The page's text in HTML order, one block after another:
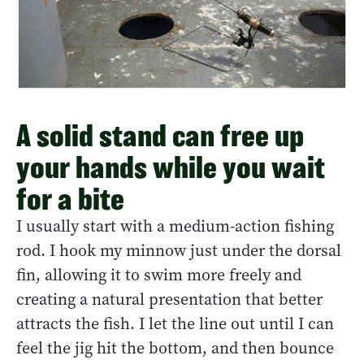
A solid stand can free up
your hands while you wait
for a bite
I usually start with a medium-action fishing
rod. I hook my minnow just under the dorsal
fin, allowing it to swim more freely and
creating a natural presentation that better
attracts the fish. I let the line out until I can
feel the jig hit the bottom, and then bounce